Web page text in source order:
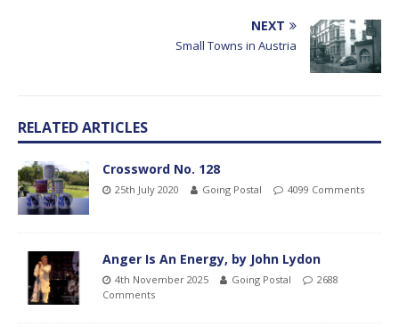
NEXT
Small Towns in Austria
RELATED ARTICLES
Crossword No. 128
25th July 2020 Going Postal 4099 Comments
Anger Is An Energy, by John Lydon
4th November 2025 Going Postal
2688
Comments